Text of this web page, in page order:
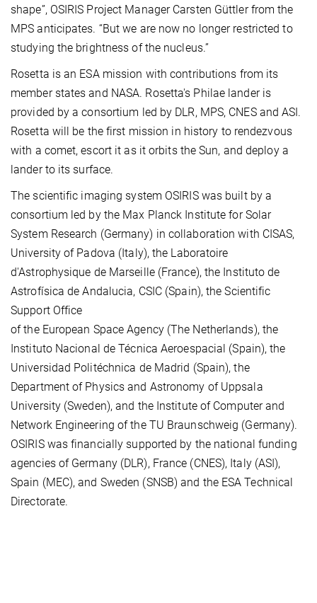
shape”, OSIRIS Project Manager Carsten Güttler from the
MPS anticipates. “But we are now no longer restricted to
studying the brightness of the nucleus.”
Rosetta is an ESA mission with contributions from its
member states and NASA. Rosetta's Philae lander is
provided by a consortium led by DLR, MPS, CNES and ASI.
Rosetta will be the first mission in history to rendezvous
with a comet, escort it as it orbits the Sun, and deploy a
lander to its surface.
The scientific imaging system OSIRIS was built by a
consortium led by the Max Planck Institute for Solar
System Research (Germany) in collaboration with CISAS,
University of Padova (Italy), the Laboratoire
d'Astrophysique de Marseille (France), the Instituto de
Astrofísica de Andalucia, CSIC (Spain), the Scientific
Support Office
of the European Space Agency (The Netherlands), the
Instituto Nacional de Técnica Aeroespacial (Spain), the
Universidad Politéchnica de Madrid (Spain), the
Department of Physics and Astronomy of Uppsala
University (Sweden), and the Institute of Computer and
Network Engineering of the TU Braunschweig (Germany).
OSIRIS was financially supported by the national funding
agencies of Germany (DLR), France (CNES), Italy (ASI),
Spain (MEC), and Sweden (SNSB) and the ESA Technical
Directorate.